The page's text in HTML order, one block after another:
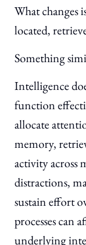
What changes
located,
Something
Intelligence
function
allocate
memory,
activity across
distractions,
sustain effort
processes can
underlying